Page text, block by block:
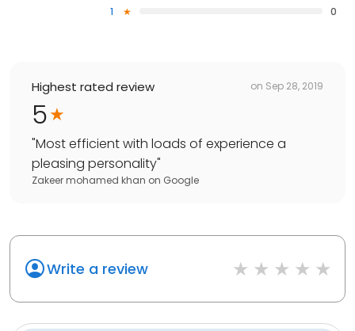
1
0
Highest rated review on Sep 28, 2019
5
"Most efficient with loads of experience a
pleasing personality"
Zakeer mohamed khan on Google
Write a review